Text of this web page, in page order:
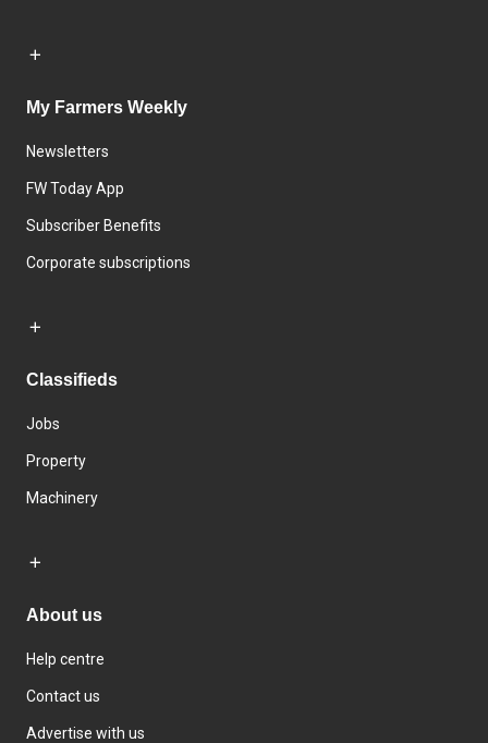
My Farmers Weekly
Newsletters
FW Today App
Subscriber Benefits
Corporate subscriptions
Classifieds
Jobs
Property
Machinery
About us
Help centre
Contact us
Advertise with us